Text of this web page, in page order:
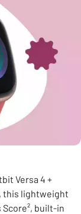
Versa 4 +
this lightweight
built-in